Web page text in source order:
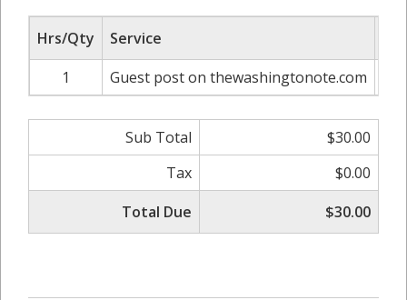
Hrs/Qty Service
1
Guest post on thewashingtonote.com
Sub Total
$30.00
Tax
$0.00
Total Due
$30.00